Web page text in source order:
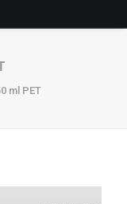
ml PET